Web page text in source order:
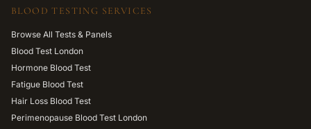
BLOOD TESTING SERVICES
Browse All Tests & Panels
Blood Test London
Hormone Blood Test
Fatigue Blood Test
Hair Loss Blood Test
Perimenopause Blood Test London